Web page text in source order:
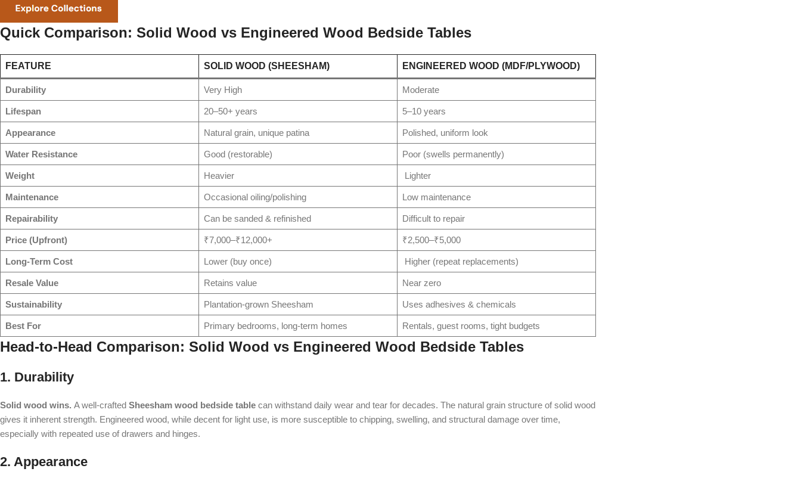
Quick Comparison: Solid Wood vs Engineered Wood Bedside Tables
FEATURE SOLID WOOD (SHEESHAM) ENGINEERED WOOD (MDF/PLYWOOD)
Durability Very High Moderate
Lifespan 20–50+ years 5–10 years
Appearance Natural grain, unique patina Polished, uniform look
Water Resistance Good (restorable) Poor (swells permanently)
Weight Heavier Lighter
Maintenance Occasional oiling/polishing Low maintenance
Repairability Can be sanded & refinished Difficult to repair
Price (Upfront) ₹7,000–₹12,000+ ₹2,500–₹5,000
Long-Term Cost Lower (buy once) Higher (repeat replacements)
Resale Value Retains value Near zero
Sustainability Plantation-grown Sheesham Uses adhesives & chemicals
Best For Primary bedrooms, long-term homes Rentals, guest rooms, tight budgets
Head-to-Head Comparison: Solid Wood vs Engineered Wood Bedside Tables
1. Durability
Solid wood wins. A well-crafted Sheesham wood bedside table can withstand daily wear and tear for decades. The natural grain structure of solid wood
gives it inherent strength. Engineered wood, while decent for light use, is more susceptible to chipping, swelling, and structural damage over time,
especially with repeated use of drawers and hinges.
2. Appearance